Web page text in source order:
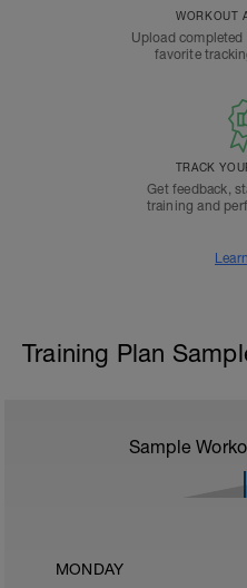
WORKOUT
Upload
favorite
TRACK
Get feedback,
training and
Training Plan
Sample
MONDAY